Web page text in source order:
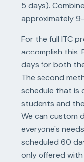
5 days).
approximately
For the full ITC
accomplish this.
days for both
The second
schedule that is
students and
We can custom
everyone's
scheduled 60
only offered